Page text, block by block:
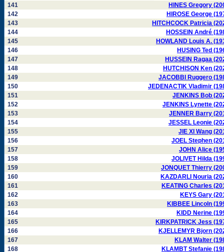
141
HINES Gregory
142
HIROSE George
143
HITCHCOCK Patricia
144
HOSSEIN André
145
HOWLAND Louis A.
146
HUSING Ted
147
HUSSEIN Ragaa
148
HUTCHISON Ken
149
JACOBBI Ruggero
150
JEDENACTIK Vladimir
151
JENKINS Bob
152
JENKINS Lynette
153
JENNER Barry
154
JESSEL Leonie
155
JIE XI Wang
156
JOEL Stephen
157
JOHN Alice
158
JOLIVET Hilda
159
JONQUET Thierry
160
KAZDARLI Nouria
161
KEATING Charles
162
KEYS Gary
163
KIBBEE Lincoln
164
KIDD Nerine
165
KIRKPATRICK Jess
166
KJELLEMYR Bjorn
167
KLAM Walter
168
KLAMBT Stefanie